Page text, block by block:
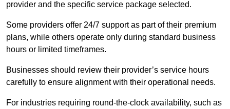
provider and the specific service package selected.
Some providers offer 24/7 support as part of their premium
plans, while others operate only during standard business
hours or limited timeframes.
Businesses should review their provider’s service hours
carefully to ensure alignment with their operational needs.
For industries requiring round-the-clock availability, such as